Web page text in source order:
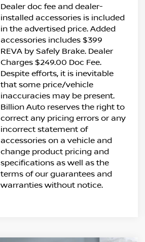
Dealer doc fee and dealer-
installed accessories is included
in the advertised price. Added
accessories includes $399
REVA by Safely Brake. Dealer
Charges $249.00 Doc Fee.
Despite efforts, it is inevitable
that some price/vehicle
inaccuracies may be present.
Billion Auto reserves the right to
correct any pricing errors or any
incorrect statement of
accessories on a vehicle and
change product pricing and
specifications as well as the
terms of our guarantees and
warranties without notice.